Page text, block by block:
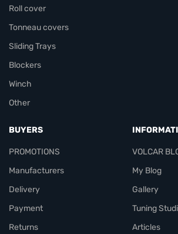
Roll cover
Tonneau covers
Sliding Trays
Blockers
Winch
Other
BUYERS
PROMOTIONS
Manufacturers
Delivery
Payment
Returns
VOLCAR
My Blog
Gallery
Tuning
Articles